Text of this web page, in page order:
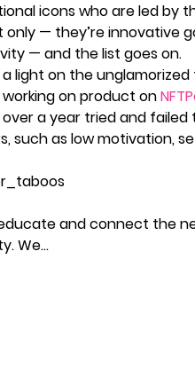
icons who are led by
— they’re innovative
— and the list goes on.
a light on the
on product on
a year tried and failed
such as low motivation,
and connect the
We…